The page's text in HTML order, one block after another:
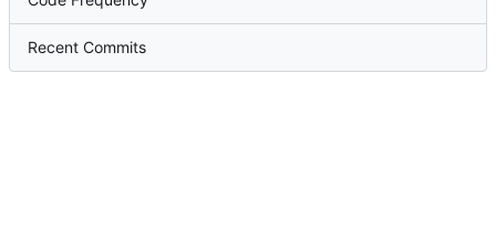
Recent Commits